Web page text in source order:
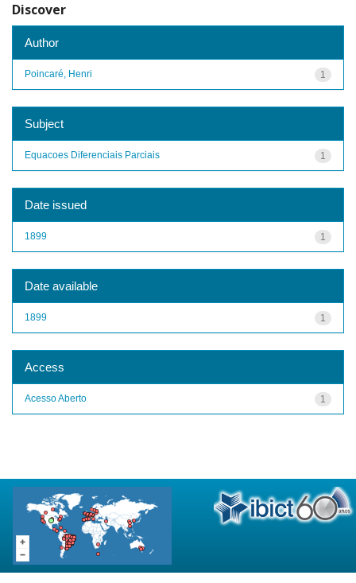
Discover
Author
1
Poincaré, Henri
Subject
1
Equacoes Diferenciais Parciais
Date issued
1
1899
Date available
1
1899
Access
1
Acesso Aberto